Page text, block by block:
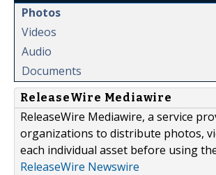
Photos
Videos
Audio
Documents
ReleaseWire Mediawire
ReleaseWire Mediawire, a service
organizations to distribute photos,
each individual asset before using
ReleaseWire Newswire